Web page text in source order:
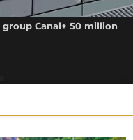
Canal+ 50 million